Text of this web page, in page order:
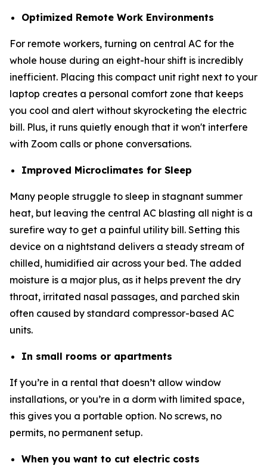
Optimized Remote Work Environments
For remote workers, turning on central AC for the
whole house during an eight-hour shift is incredibly
inefficient. Placing this compact unit right next to your
laptop creates a personal comfort zone that keeps
you cool and alert without skyrocketing the electric
bill. Plus, it runs quietly enough that it won't interfere
with Zoom calls or phone conversations.
Improved Microclimates for Sleep
Many people struggle to sleep in stagnant summer
heat, but leaving the central AC blasting all night is a
surefire way to get a painful utility bill. Setting this
device on a nightstand delivers a steady stream of
chilled, humidified air across your bed. The added
moisture is a major plus, as it helps prevent the dry
throat, irritated nasal passages, and parched skin
often caused by standard compressor-based AC
units.
In small rooms or apartments
If you’re in a rental that doesn’t allow window
installations, or you’re in a dorm with limited space,
this gives you a portable option. No screws, no
permits, no permanent setup.
When you want to cut electric costs